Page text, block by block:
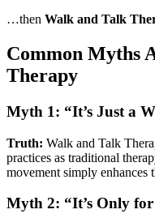
…then Walk and Talk
Common Myths
Therapy
Myth 1: “It’s Just a
Truth: Walk and Talk
practices as traditional
movement simply enhances
Myth 2: “It’s Only